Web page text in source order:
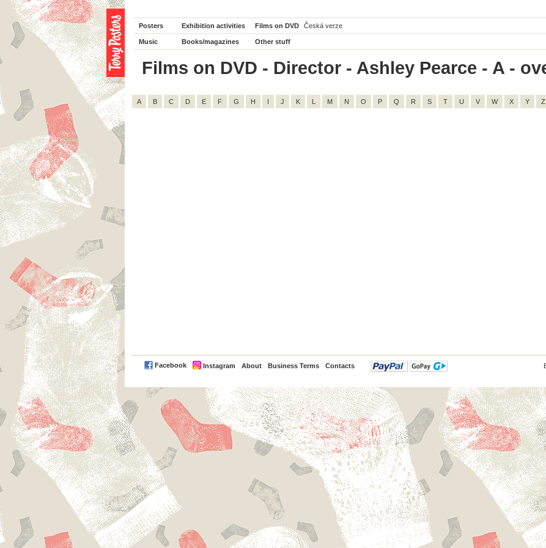
Posters Exhibition activities Films on DVD Česká verze
Music Books/magazines Other stuff
Films on DVD - Director - Ashley Pearce - A -
A B C D E F G H I J K L M N O P Q R S T U V W X Y Z
Facebook Instagram About Business Terms Contacts
PayPal